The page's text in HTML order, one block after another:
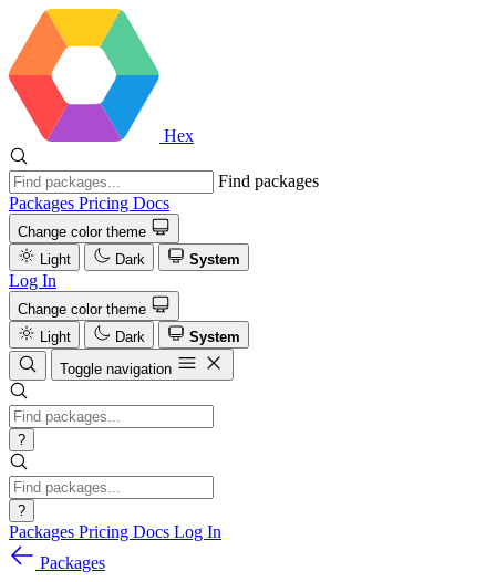
Hex
Find packages
Packages Pricing Docs
Change color theme
Light
Dark System
Log In
Change color theme
Light
Dark
System
Toggle navigation
?
?
Packages Pricing Docs Log In
Packages